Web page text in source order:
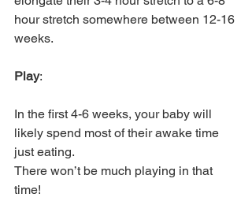
hour stretch somewhere between 12-16
weeks.
Play:
In the first 4-6 weeks, your baby will
likely spend most of their awake time
just eating.
There won’t be much playing in that
time!